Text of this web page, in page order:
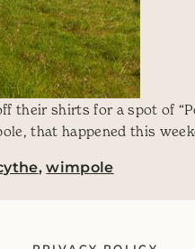
shirts for a spot of
that happened this
,wimpole